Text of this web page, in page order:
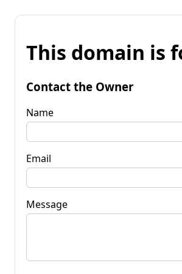
This domain is
Contact the Owner
Name
Email
Message